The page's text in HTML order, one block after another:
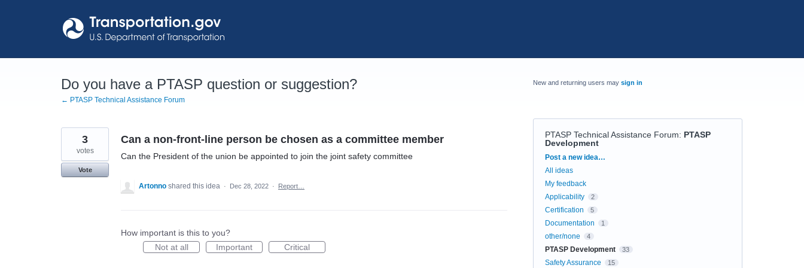
Do you have a PTASP question or suggestion?
← PTASP Technical Assistance Forum
Can a non-front-line person be chosen as a committee member
Can the President of the union be appointed to join the joint safety committee
3
votes
Vote
Artonno shared this idea · Dec 28, 2022 · Report…
How important is this to you?
Not at all
Important Critical
New and returning users may sign in
PTASP Technical Assistance Forum: PTASP
Development
Categories
Post a new idea…
All ideas
My feedback
Applicability
2
Certification 5
Documentation 1
other/none 4
PTASP Development 33
Safety Assurance 15